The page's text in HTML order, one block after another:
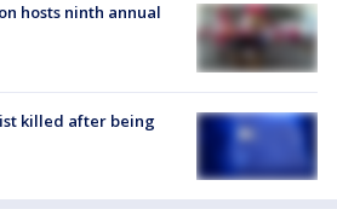
hosts ninth annual
killed after being